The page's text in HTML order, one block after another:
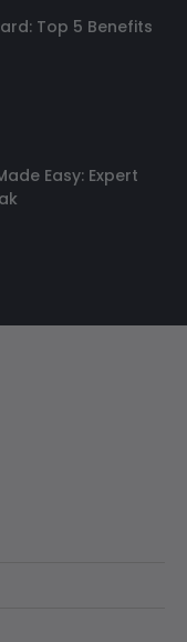
Top 5 Benefits
Easy: Expert